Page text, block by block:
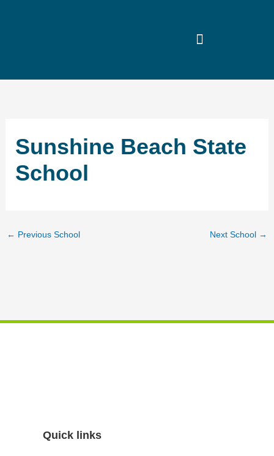
Sunshine Beach State
School
← Previous School Next School →
Quick links